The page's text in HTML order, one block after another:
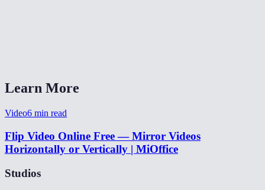
Learn More
Video6 min read
Flip Video Online Free — Mirror Videos
Horizontally or Vertically | MiOffice
Studios